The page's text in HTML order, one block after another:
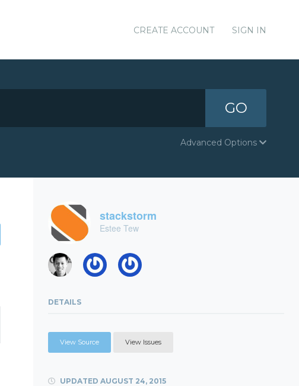
CREATE ACCOUNT SIGN IN
GO
Advanced Options
stackstorm
Estee Tew
DETAILS
View Source View Issues
UPDATED AUGUST 24, 2015